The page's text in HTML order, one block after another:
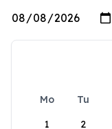
Mo Tu
1
2